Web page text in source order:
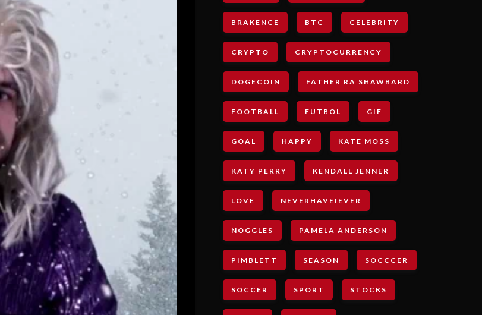
BRAKENCE BTC CELEBRITY
CRYPTO CRYPTOCURRENCY
DOGECOIN FATHER RA SHAWBARD
FOOTBALL FUTBOL GIF
GOAL HAPPY KATE MOSS
KATY PERRY KENDALL JENNER
LOVE NEVERHAVEIEVER
NOGGLES PAMELA ANDERSON
PIMBLETT SEASON SOCCCER
SOCCER SPORT STOCKS